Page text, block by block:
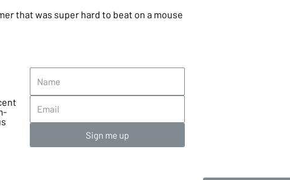
that was super hard to beat on a mouse
Sign me up